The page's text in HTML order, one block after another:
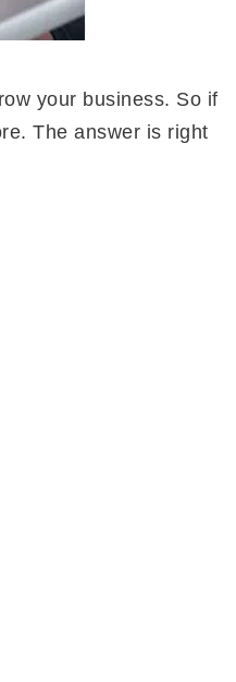
your business. So if
The answer is right